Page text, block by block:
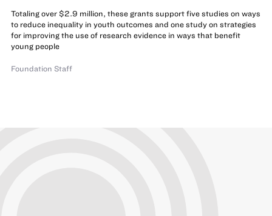
Totaling over $2.9 million, these grants support five studies on ways
to reduce inequality in youth outcomes and one study on strategies
for improving the use of research evidence in ways that benefit
young people
Foundation Staff